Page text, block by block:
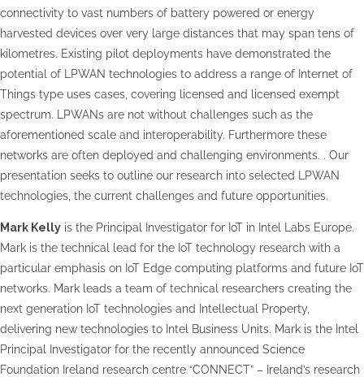
connectivity to vast numbers of battery powered or energy
harvested devices over very large distances that may span tens of
kilometres. Existing pilot deployments have demonstrated the
potential of LPWAN technologies to address a range of Internet of
Things type uses cases, covering licensed and licensed exempt
spectrum. LPWANs are not without challenges such as the
aforementioned scale and interoperability. Furthermore these
networks are often deployed and challenging environments. . Our
presentation seeks to outline our research into selected LPWAN
technologies, the current challenges and future opportunities.
Mark Kelly is the Principal Investigator for IoT in Intel Labs Europe.
Mark is the technical lead for the IoT technology research with a
particular emphasis on IoT Edge computing platforms and future IoT
networks. Mark leads a team of technical researchers creating the
next generation IoT technologies and Intellectual Property,
delivering new technologies to Intel Business Units. Mark is the Intel
Principal Investigator for the recently announced Science
Foundation Ireland research centre “CONNECT” – Ireland’s research